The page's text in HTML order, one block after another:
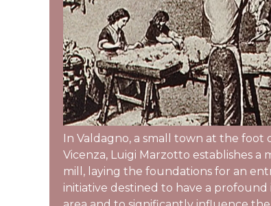
In Valdagno, a small town at the foot
Vicenza, Luigi Marzotto establishes a
mill, laying the foundations for an
initiative destined to have a profound